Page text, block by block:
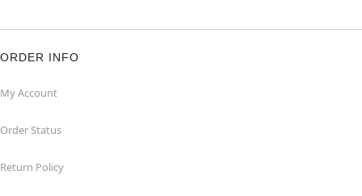
ORDER INFO
My Account
Order Status
Return Policy